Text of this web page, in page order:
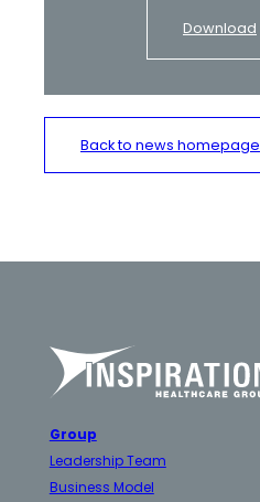
Download
Back to news homepage
Group
Leadership Team
Business Model